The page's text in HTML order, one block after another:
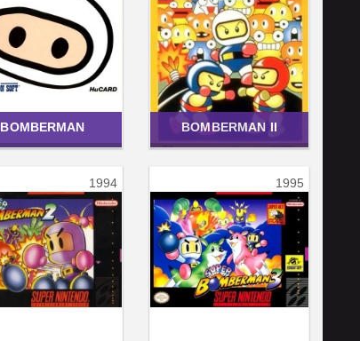
BOMBERMAN BOMBERMAN II
1994 1995